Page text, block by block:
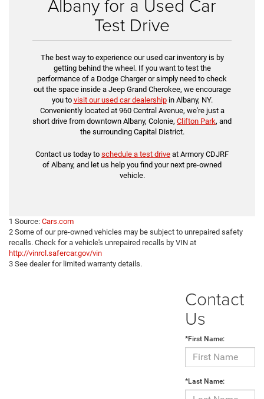
Albany for a Used Car
Test Drive
The best way to experience our used car inventory is by
getting behind the wheel. If you want to test the
performance of a Dodge Charger or simply need to check
out the space inside a Jeep Grand Cherokee, we encourage
you to visit our used car dealershipin Albany, NY.
Conveniently located at 960 Central Avenue, we're just a
short drive from downtown Albany, Colonie, Clifton Park, and
the surrounding Capital District.
Contact us today to schedule a test drive at Armory CDJRF
of Albany, and let us help you find your next pre-owned
vehicle.
1 Source: Cars.com
2 Some of our pre-owned vehicles may be subject to unrepaired safety
recalls. Check for a vehicle's unrepaired recalls by VIN at
http://vinrcl.safercar.gov/vin
3 See dealer for limited warranty details.
Contact
Us
*First Name:
*Last Name: